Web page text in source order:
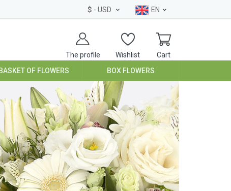
$ - USD EN
The profile Wishlist Cart
BASKET OF FLOWERS BOX FLOWERS